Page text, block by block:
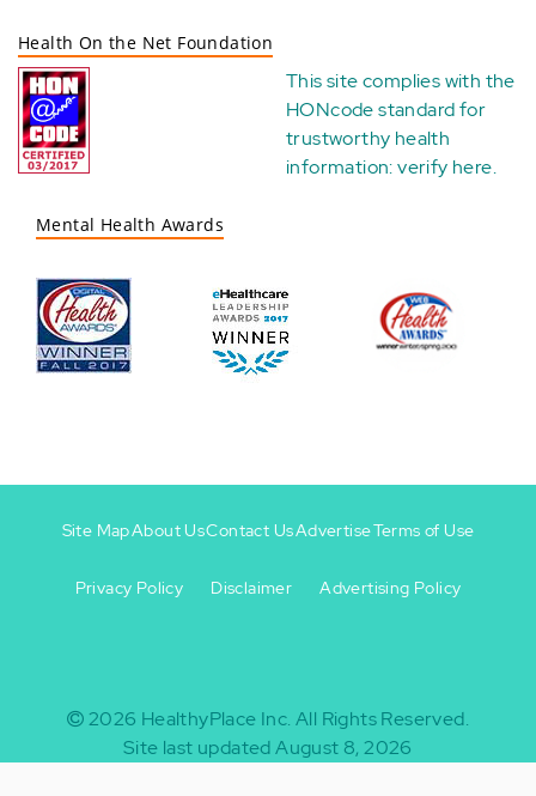
Health On the Net Foundation
This site complies with the
HONcode standard for
trustworthy health
information:verify here.
Mental Health Awards
-
Site MapAbout UsContact UsAdvertiseTerms of Use
Privacy Policy Disclaimer Advertising Policy
2026 HealthyPlace Inc. All Rights Reserved.
Site last updated August 8, 2026